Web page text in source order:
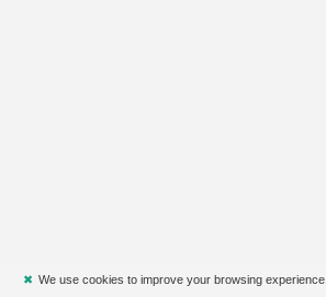
✖ We use cookies to improve your browsing experience.